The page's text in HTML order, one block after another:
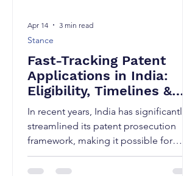
Fast-Tracking Patent
Applications in India:
Eligibility, Timelines &
the Fastest Route
In recent years, India has significantly
streamlined its patent prosecution
framework, making it possible for
applicants to secure patents in a much
shorter time through expedited
Stance
Apr 14 3 min read